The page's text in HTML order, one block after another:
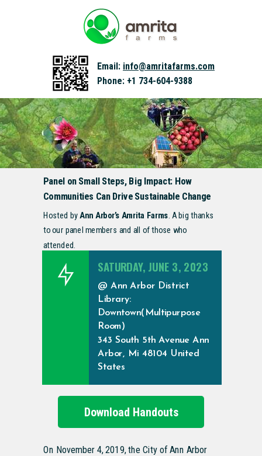
On November 4, 2019, the City of Ann Arbor
Panel on Small Steps, Big Impact: How
Communities Can Drive Sustainable Change
SATURDAY, JUNE 3, 2023
@ Ann Arbor District
Library:
Downtown(Multipurpose
Room)
343 South 5th Avenue Ann
Arbor, Mi 48104 United
States
Email: info@amritafarms.com
Phone: +1 734-604-9388
Download Handouts
Hosted byAnn Arbor’s Amrita Farms . A big thanks
to our panel members and all of those who
attended.